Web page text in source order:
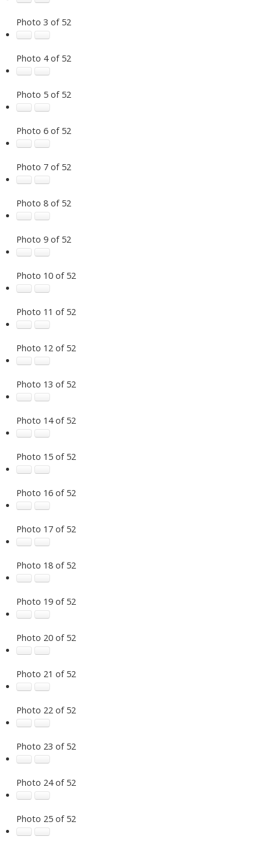
Photo 3 of 52
Photo 4 of 52
Photo 5 of 52
Photo 6 of 52
Photo 7 of 52
Photo 8 of 52
Photo 9 of 52
Photo 10 of 52
Photo 11 of 52
Photo 12 of 52
Photo 13 of 52
Photo 14 of 52
Photo 15 of 52
Photo 16 of 52
Photo 17 of 52
Photo 18 of 52
Photo 19 of 52
Photo 20 of 52
Photo 21 of 52
Photo 22 of 52
Photo 23 of 52
Photo 24 of 52
Photo 25 of 52